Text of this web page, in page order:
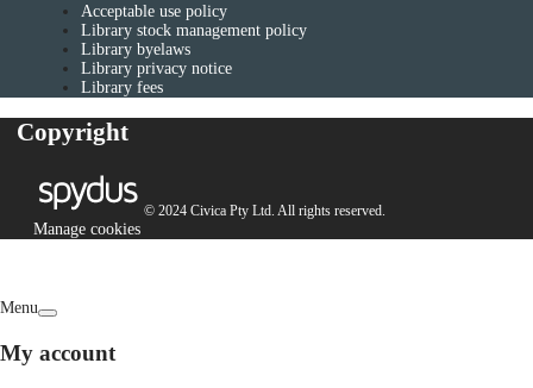
Acceptable use policy
Library stock management policy
Library byelaws
Library privacy notice
Library fees
Copyright
© 2024 Civica Pty Ltd. All rights reserved.
Manage cookies
Menu
My account